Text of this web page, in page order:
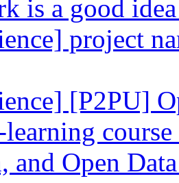
is a good
project
[P2PU]
learning
and Open